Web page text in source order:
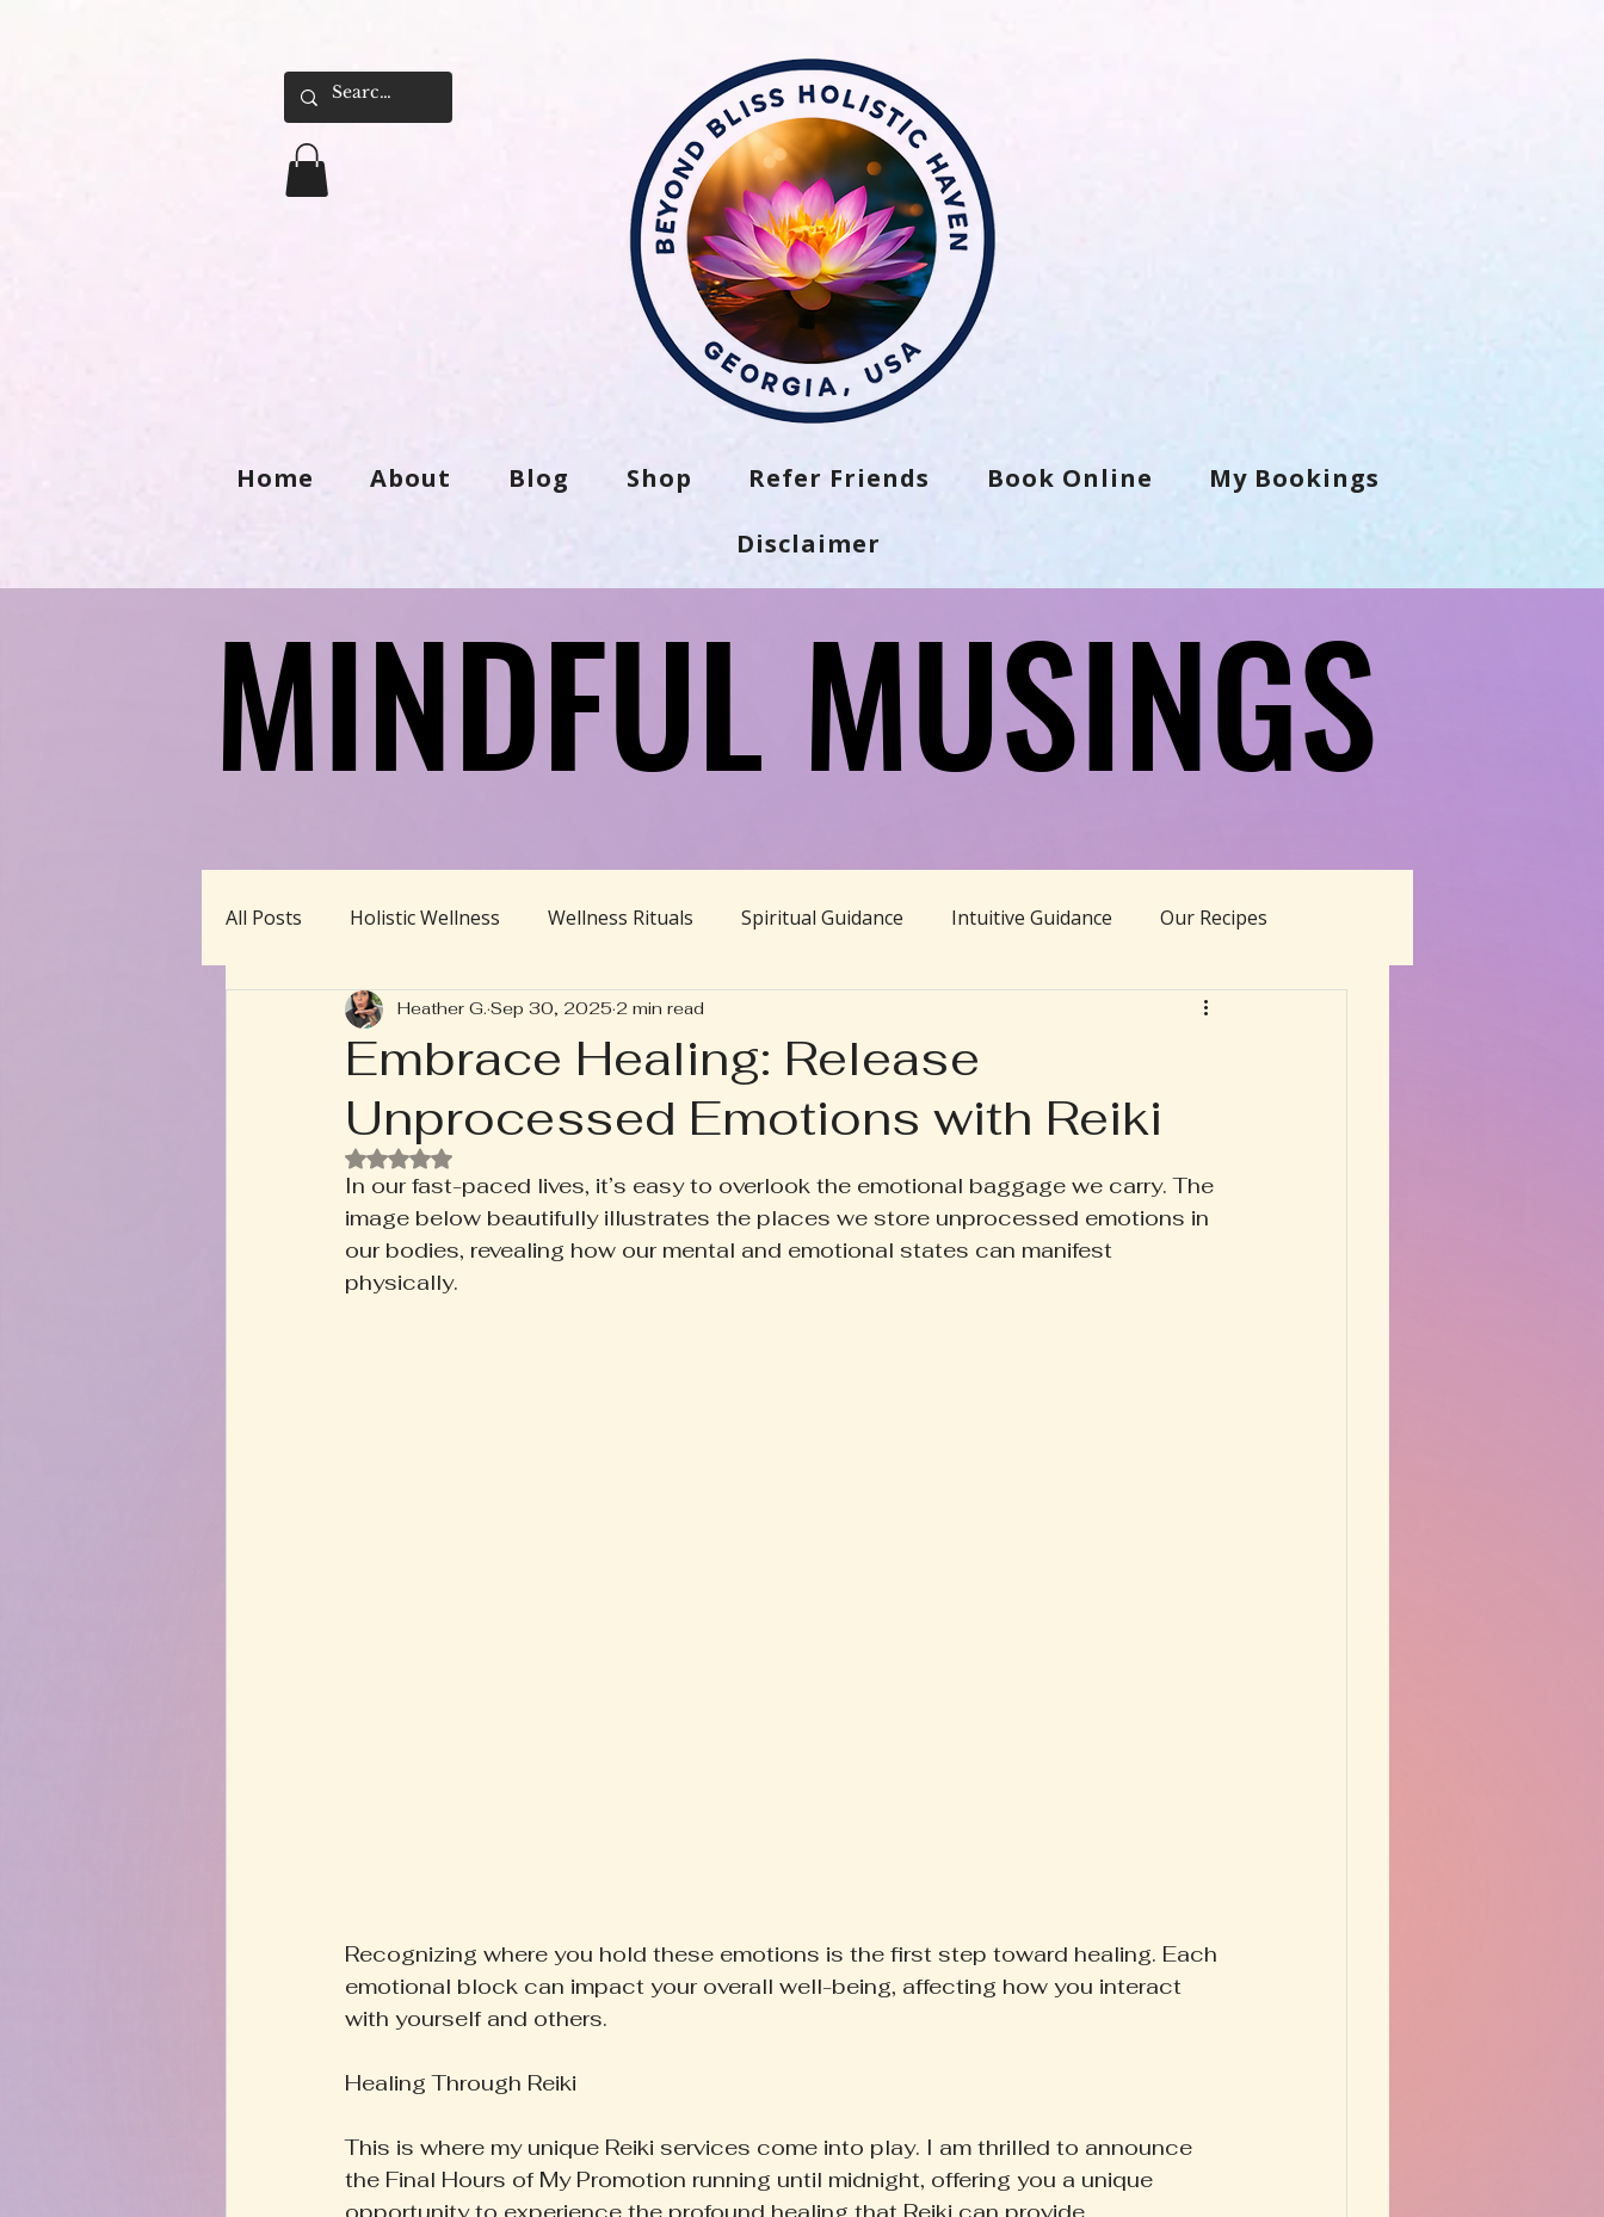
Home About Blog Shop Refer Friends Book Online My Bookings
Disclaimer
MINDFUL MUSINGS
MINDFUL MUSINGS
All Posts Holistic Wellness Wellness Rituals Spiritual Guidance Intuitive Guidance Our Recipes
Homeschool/Unschool Ayurveda Divine Feminine
Rooted+Wild Botanica Truth Pill Conscious Living Herbal Apothecary Happy Homestead
Men's Wellness Women's Wellness Poetry & Prose
Inspired Writing
Embrace Healing: Release
Unprocessed Emotions with Reiki
Heather G. Sep 30, 2025 2 min read
Rated NaN out of 5 stars.
In our fast-paced lives, it’s easy to overlook the emotional baggage we carry. The
image below beautifully illustrates the places we store unprocessed emotions in
our bodies, revealing how our mental and emotional states can manifest
physically.
Recognizing where you hold these emotions is the first step toward healing. Each
emotional block can impact your overall well-being, affecting how you interact
with yourself and others.
Healing Through Reiki
This is where my unique Reiki services come into play. I am thrilled to announce
the Final Hours of My Promotion running until midnight, offering you a unique
opportunity to experience the profound healing that Reiki can provide.